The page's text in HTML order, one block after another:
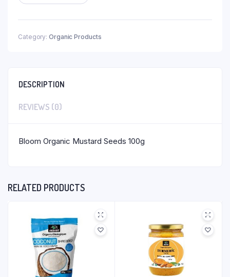
Category: Organic Products
DESCRIPTION
REVIEWS (0)
Bloom Organic Mustard Seeds 100g
RELATED PRODUCTS